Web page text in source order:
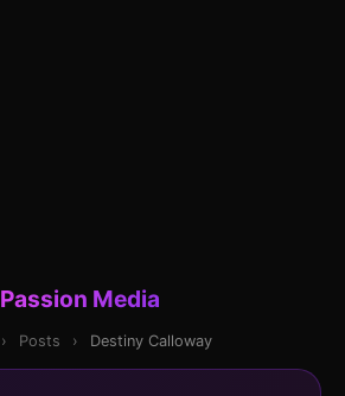
Passion Media
› Posts › Destiny Calloway